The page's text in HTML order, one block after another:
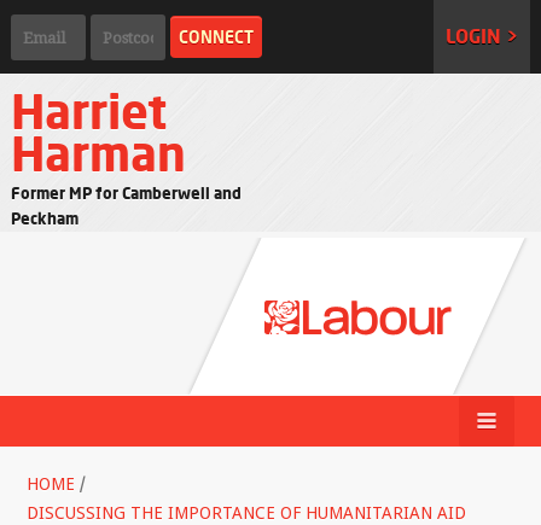
LOGIN >
Harriet
Harman
Former MP for Camberwell and
Peckham
HOME /
DISCUSSING THE IMPORTANCE OF HUMANITARIAN AID